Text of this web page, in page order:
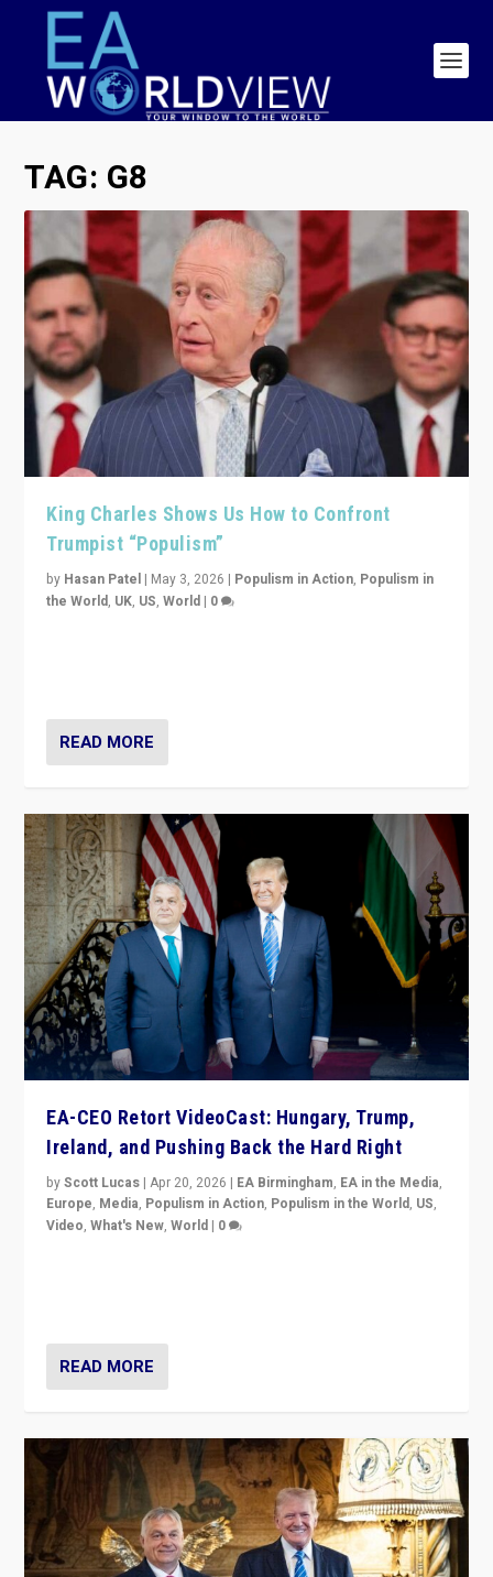
TAG: G8
King Charles Shows Us How to Confront
Trumpist “Populism”
by Hasan Patel | May 3, 2026 | Populism in Action, Populism in
the World, UK, US,World | 0
READ MORE
EA-CEO Retort VideoCast: Hungary, Trump,
Ireland, and Pushing Back the Hard Right
byScott Lucas |Apr 20, 2026 | EA Birmingham, EA in the Media,
Europe, Media, Populism in Action, Populism in the World, US,
Video,What's New,World | 0
READ MORE